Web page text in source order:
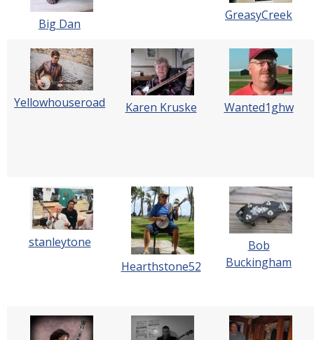
Big Dan
GreasyCreek
Yellowhouseroad Karen Kruske Wanted1ghw
stanleytone
Hearthstone52
Bob
Buckingham